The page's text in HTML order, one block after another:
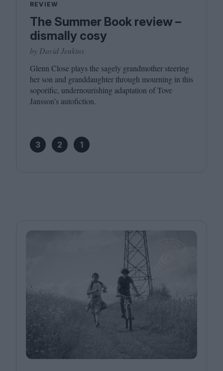
REVIEW
The Summer Book review –
dismally cosy
by David Jenkins
Glenn Close plays the sagely grandmother steering
her son and granddaughter through mourning in this
soporific, undernourishing adaptation of Tove
Jansson’s autofiction.
3 2 1